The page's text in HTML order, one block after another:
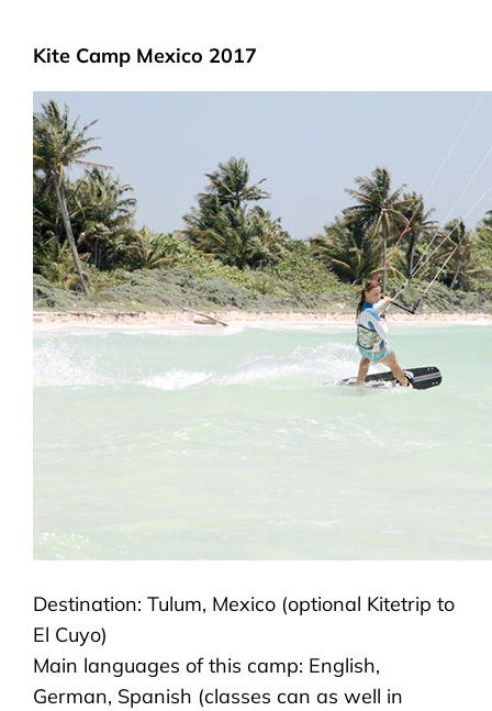
Kite Camp Mexico 2017
Destination: Tulum, Mexico (optional Kitetrip to
El Cuyo)
Main languages of this camp: English,
German, Spanish (classes can as well in